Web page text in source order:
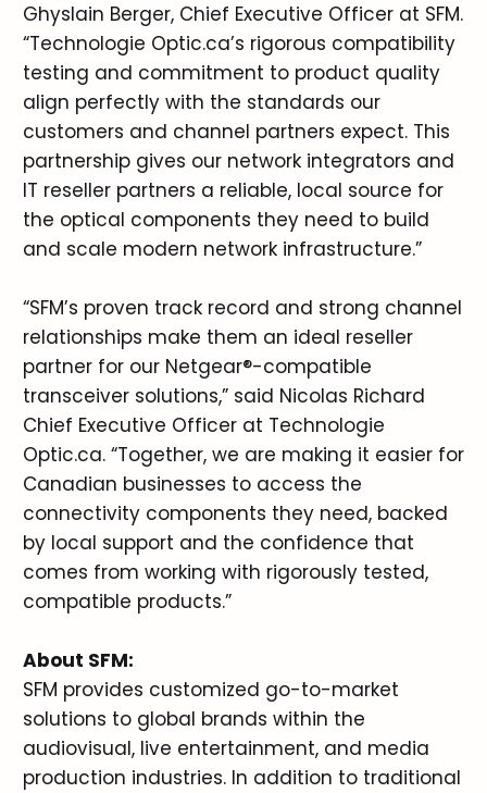
Ghyslain Berger, Chief Executive Officer at SFM.
“Technologie Optic.ca’s rigorous compatibility
testing and commitment to product quality
align perfectly with the standards our
customers and channel partners expect. This
partnership gives our network integrators and
IT reseller partners a reliable, local source for
the optical components they need to build
and scale modern network infrastructure.”
“SFM’s proven track record and strong channel
relationships make them an ideal reseller
partner for our Netgear®-compatible
transceiver solutions,” said Nicolas Richard
Chief Executive Officer at Technologie
Optic.ca. “Together, we are making it easier for
Canadian businesses to access the
connectivity components they need, backed
by local support and the confidence that
comes from working with rigorously tested,
compatible products.”
About SFM:
SFM provides customized go-to-market
solutions to global brands within the
audiovisual, live entertainment, and media
production industries. In addition to traditional